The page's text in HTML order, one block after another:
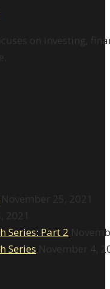
on investing,
November 25, 2021
2021
Series: Part 2
Series November 4,